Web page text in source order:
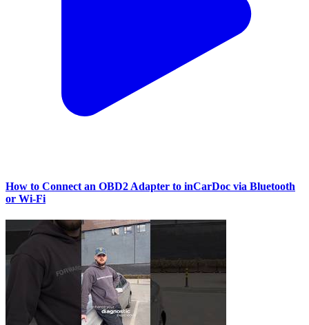
How to Connect an OBD2 Adapter to inCarDoc via Bluetooth
or Wi‑Fi